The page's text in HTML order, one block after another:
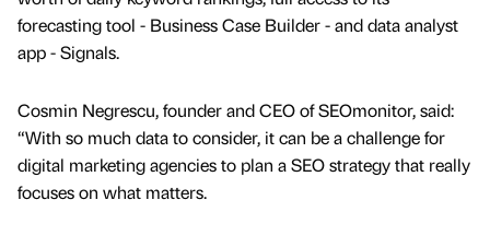
forecasting tool - Business Case Builder - and data analyst
app - Signals.
Cosmin Negrescu, founder and CEO of SEOmonitor, said:
“With so much data to consider, it can be a challenge for
digital marketing agencies to plan a SEO strategy that really
focuses on what matters.